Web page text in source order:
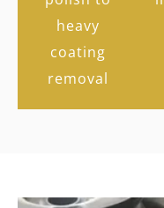
heavy
coating
removal